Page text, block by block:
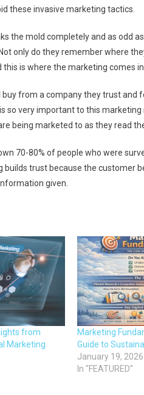
these invasive marketing tactics.
the mold completely and as odd
only do they remember where
is where the marketing comes in.
from a company they trust and
so very important to this
being marketed to as they read
70-80% of people who were
builds trust because the customer
given.
from
Marketing
Marketing
Guide to
January 19, 2026
In "FEATURED"